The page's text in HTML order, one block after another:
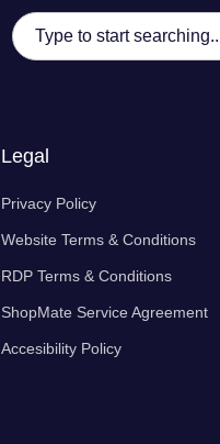
Legal
Privacy Policy
Website Terms & Conditions
RDP Terms & Conditions
ShopMate Service Agreement
Accesibility Policy